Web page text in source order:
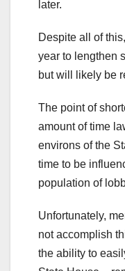
later.
Despite all of this,
year to lengthen
but will likely be
The point of
amount of time
environs of the
time to be
population of
Unfortunately,
not accomplish
the ability to